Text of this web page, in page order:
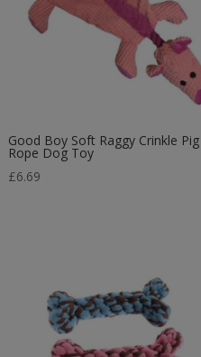
Good Boy Soft Raggy Crinkle Pig
Rope Dog Toy
£6.69